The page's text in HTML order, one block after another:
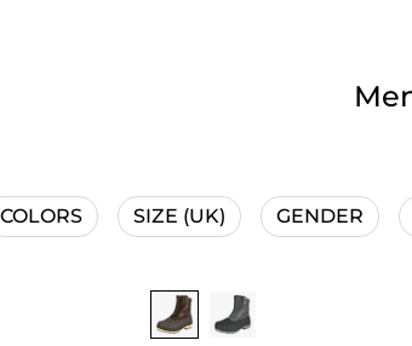
COLORS SIZE (UK) GENDER
Buy 1 Save 20%